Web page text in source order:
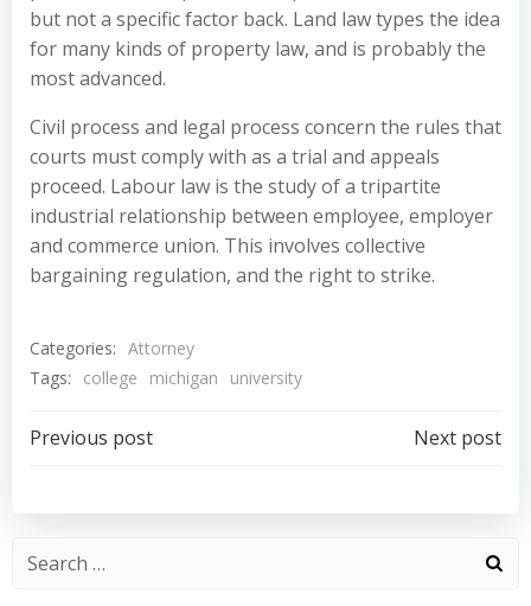
but not a specific factor back. Land law types the idea
for many kinds of property law, and is probably the
most advanced.
Civil process and legal process concern the rules that
courts must comply with as a trial and appeals
proceed. Labour law is the study of a tripartite
industrial relationship between employee, employer
and commerce union. This involves collective
bargaining regulation, and the right to strike.
Categories: Attorney
Tags:
college michigan university
Post
navigation
Previous post
navigation
Next post